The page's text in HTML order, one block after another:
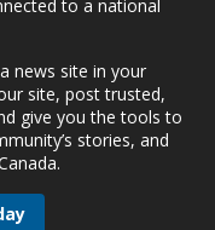
to a national
news site in your
site, post trusted,
give you the tools to
stories, and